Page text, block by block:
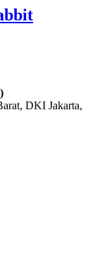
DKI Jakarta,